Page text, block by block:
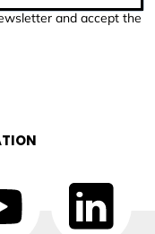
and accept the